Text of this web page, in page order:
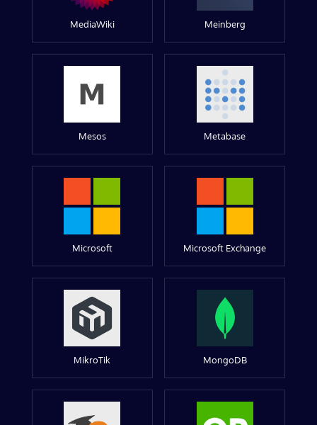
MediaWiki Meinberg
Mesos Metabase
Microsoft Microsoft Exchange
MikroTik MongoDB